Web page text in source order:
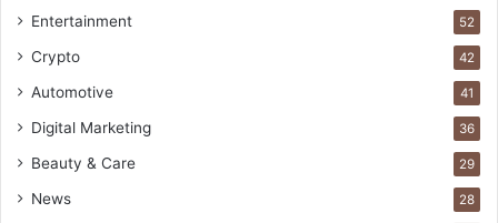
Entertainment 52
Crypto 42
Automotive 41
Digital Marketing 36
Beauty & Care 29
News 28